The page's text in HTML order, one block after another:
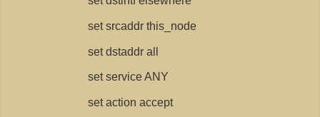
set srcaddr this_node
set dstaddr all
set service ANY
set action accept